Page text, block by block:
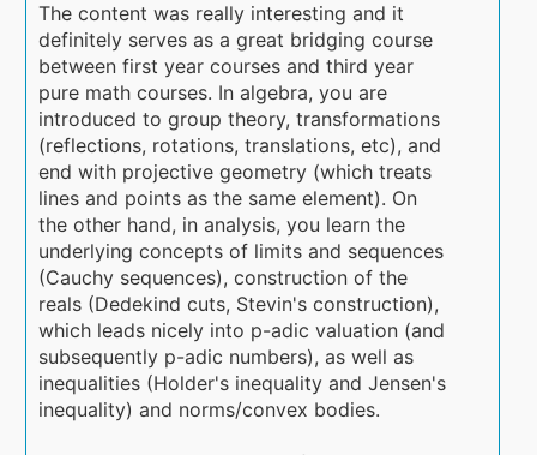
The content was really interesting and it
definitely serves as a great bridging course
between first year courses and third year
pure math courses. In algebra, you are
introduced to group theory, transformations
(reflections, rotations, translations, etc), and
end with projective geometry (which treats
lines and points as the same element). On
the other hand, in analysis, you learn the
underlying concepts of limits and sequences
(Cauchy sequences), construction of the
reals (Dedekind cuts, Stevin's construction),
which leads nicely into p-adic valuation (and
subsequently p-adic numbers), as well as
inequalities (Holder's inequality and Jensen's
inequality) and norms/convex bodies.